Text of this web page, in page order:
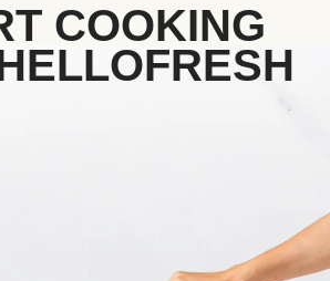
COOKING